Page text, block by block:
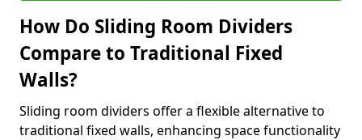
How Do Sliding Room Dividers
Compare to Traditional Fixed
Walls?
Sliding room dividers offer a flexible alternative to
traditional fixed walls, enhancing space functionality